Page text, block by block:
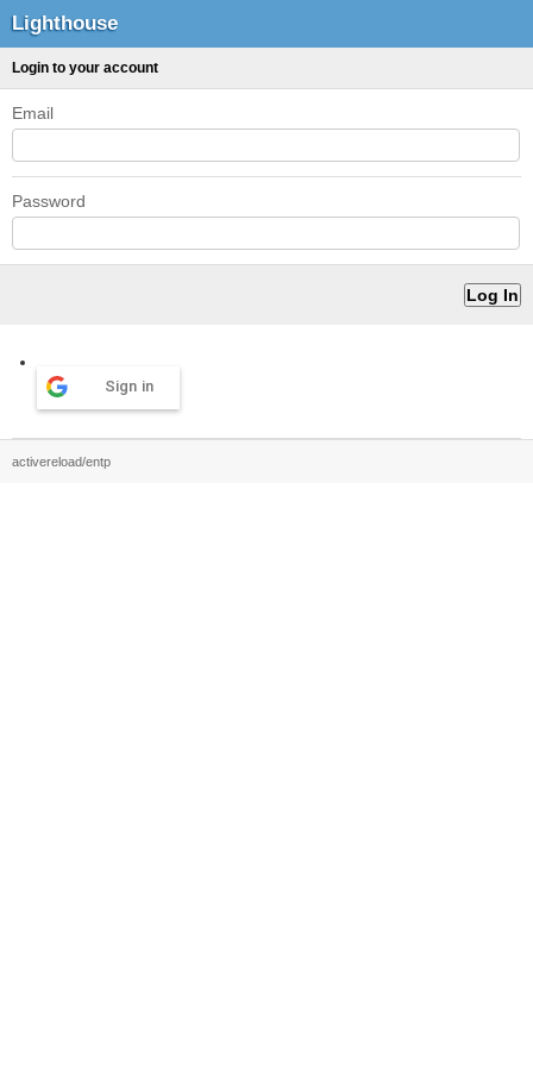
Lighthouse
Login to your account
Email
Password
Sign in
activereload/entp